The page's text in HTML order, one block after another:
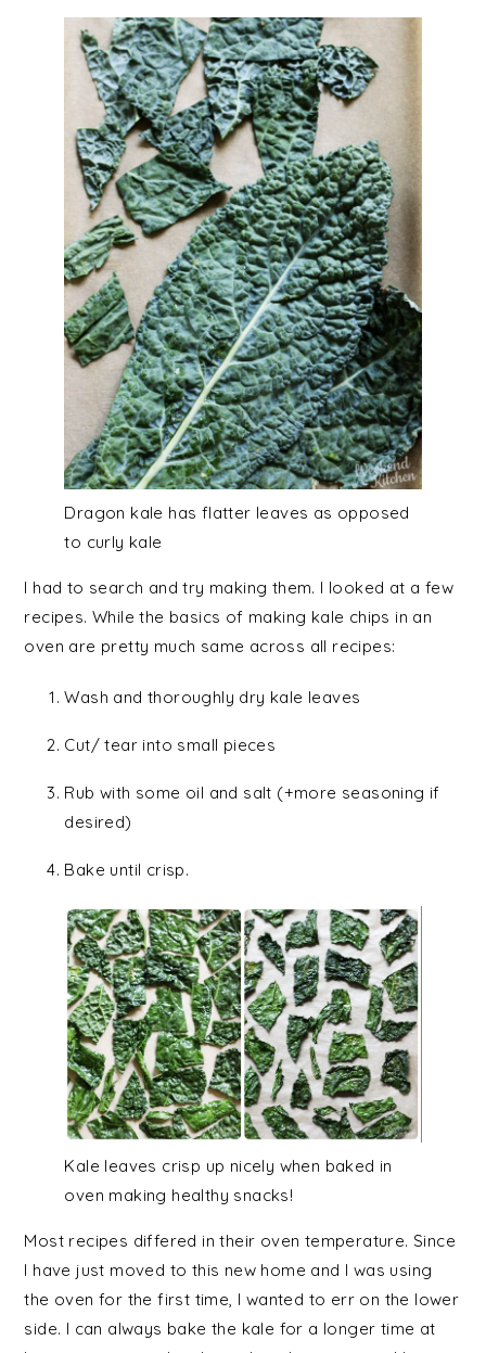
Dragon kale has flatter leaves as opposed
to curly kale
I had to search and try making them. I looked at a few
recipes. While the basics of making kale chips in an
oven are pretty much same across all recipes:
Wash and thoroughly dry kale leaves
Cut/ tear into small pieces
Rub with some oil and salt (+more seasoning if
desired)
Bake until crisp.
Kale leaves crisp up nicely when baked in
oven making healthy snacks!
Most recipes differed in their oven temperature. Since
I have just moved to this new home and I was using
the oven for the first time, I wanted to err on the lower
side. I can always bake the kale for a longer time at